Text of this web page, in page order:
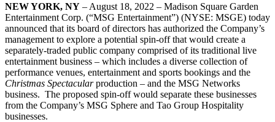
NEW YORK, NY – August 18, 2022 – Madison Square Garden
Entertainment Corp. (“MSG Entertainment”) (NYSE: MSGE) today
announced that its board of directors has authorized the Company’s
management to explore a potential spin-off that would create a
separately-traded public company comprised of its traditional live
entertainment business – which includes a diverse collection of
performance venues, entertainment and sports bookings and the
Christmas Spectacularproduction – and the MSG Networks
business. The proposed spin-off would separate these businesses
from the Company’s MSG Sphere and Tao Group Hospitality
businesses.